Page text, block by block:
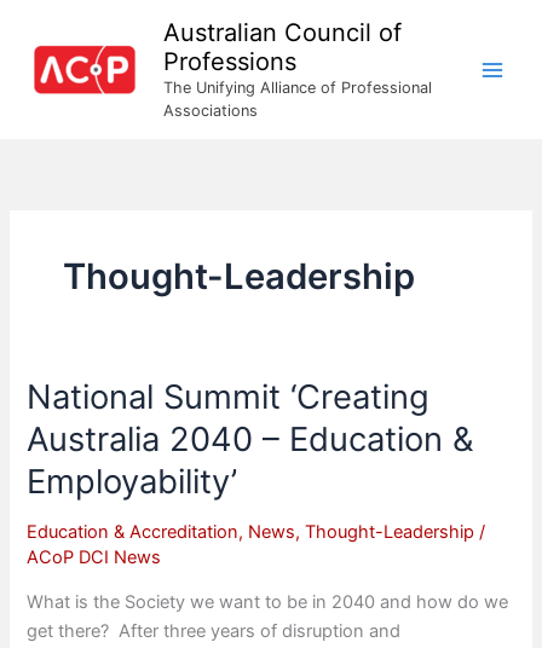
content
Australian Council of
Professions
The Unifying Alliance of Professional
Associations
Thought-Leadership
National Summit ‘Creating
Australia 2040 – Education &
Employability’
Education & Accreditation, News,Thought-Leadership /
ACoP DCI News
What is the Society we want to be in 2040 and how do we
get there? After three years of disruption and